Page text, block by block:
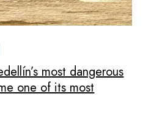
most dangerous
one of its most